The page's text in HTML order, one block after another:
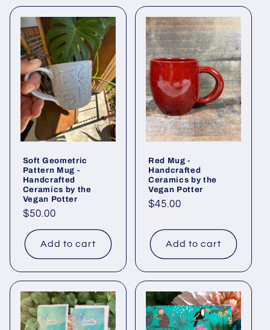
Soft Geometric
Pattern Mug -
Handcrafted
Ceramics by the
Vegan Potter
Regular
price
$50.00
Add to cart
Red Mug -
Handcrafted
Ceramics by the
Vegan Potter
Regular
$45.00
Add to cart